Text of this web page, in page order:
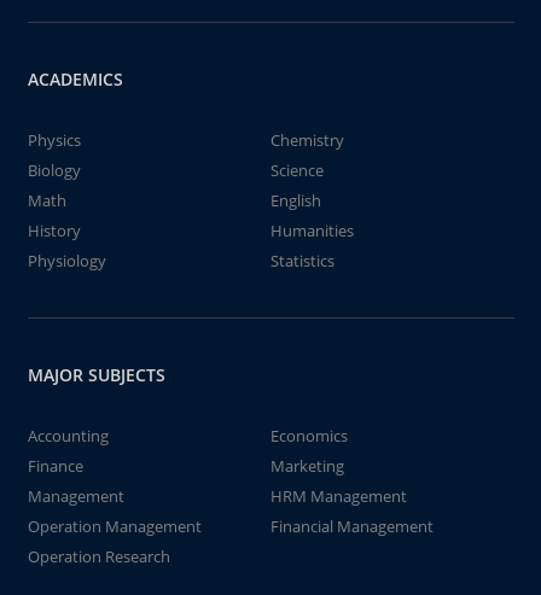
ACADEMICS
Physics
Chemistry
Biology
Science
Math
English
History
Humanities
Physiology
Statistics
MAJOR SUBJECTS
Accounting
Economics
Finance
Marketing
Management
HRM Management
Operation Management
Financial Management
Operation Research